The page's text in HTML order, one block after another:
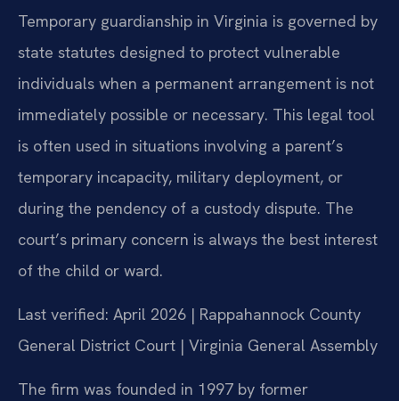
Temporary guardianship in Virginia is governed by
state statutes designed to protect vulnerable
individuals when a permanent arrangement is not
immediately possible or necessary. This legal tool
is often used in situations involving a parent’s
temporary incapacity, military deployment, or
during the pendency of a custody dispute. The
court’s primary concern is always the best interest
of the child or ward.
Last verified: April 2026 | Rappahannock County
General District Court | Virginia General Assembly
The firm was founded in 1997 by former